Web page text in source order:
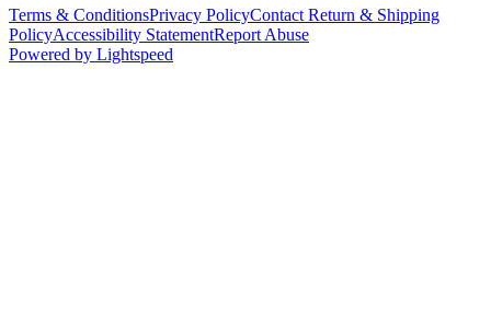
Terms & ConditionsPrivacy PolicyContact Return & Shipping
PolicyAccessibility StatementReport Abuse
Powered by Lightspeed